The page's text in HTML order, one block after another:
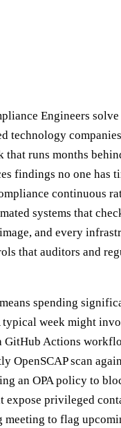
Engineers
technology
that runs months
findings no one has
continuous
systems that
and every
that auditors and
spending
week might
GitHub Actions
OpenSCAP scan
an OPA policy to
expose privileged
meeting to flag